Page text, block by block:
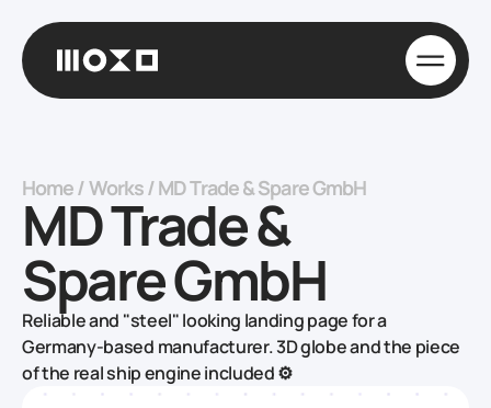
Home/Works/MD Trade & Spare GmbH
MD Trade &
Spare GmbH
Reliable and "steel" looking landing page for a
Germany-based manufacturer‍. 3D globe and the piece
of the real ship engine included ⚙️